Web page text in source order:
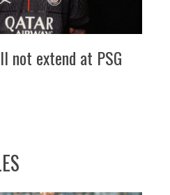
not extend at PSG